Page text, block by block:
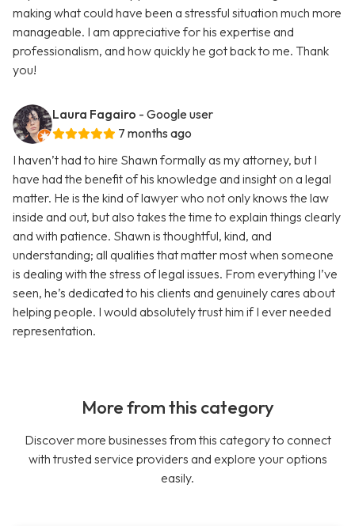
making what could have been a stressful situation much more
manageable. I am appreciative for his expertise and
professionalism, and how quickly he got back to me. Thank
you!
Laura Fagairo - Google user
7 months ago
I haven’t had to hire Shawn formally as my attorney, but I
have had the benefit of his knowledge and insight on a legal
matter. He is the kind of lawyer who not only knows the law
inside and out, but also takes the time to explain things clearly
and with patience. Shawn is thoughtful, kind, and
understanding; all qualities that matter most when someone
is dealing with the stress of legal issues. From everything I’ve
seen, he’s dedicated to his clients and genuinely cares about
helping people. I would absolutely trust him if I ever needed
representation.
More from this category
Discover more businesses from this category to connect
with trusted service providers and explore your options
easily.